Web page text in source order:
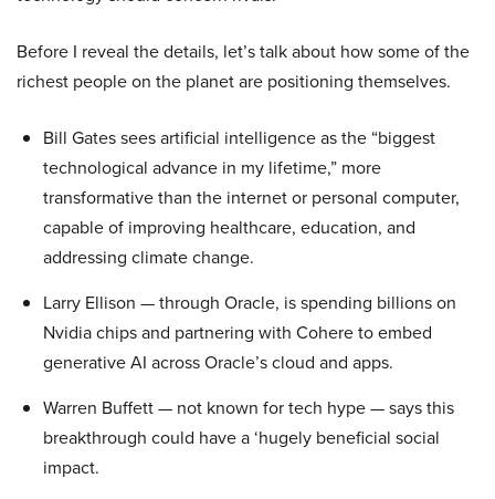
Before I reveal the details, let’s talk about how some of the
richest people on the planet are positioning themselves.
Bill Gates sees artificial intelligence as the “biggest
technological advance in my lifetime,” more
transformative than the internet or personal computer,
capable of improving healthcare, education, and
addressing climate change.
Larry Ellison — through Oracle, is spending billions on
Nvidia chips and partnering with Cohere to embed
generative AI across Oracle’s cloud and apps.
Warren Buffett — not known for tech hype — says this
breakthrough could have a ‘hugely beneficial social
impact.